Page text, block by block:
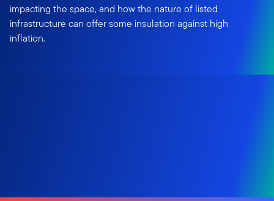
impacting the space, and how the nature of listed
infrastructure can offer some insulation against high
inflation.